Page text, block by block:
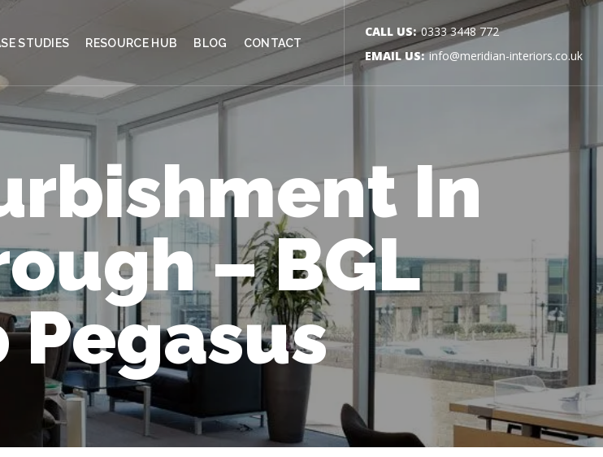
STUDIES RESOURCE HUB BLOG CONTACT
CALL US: 0333 3448 772
EMAIL US: info@meridian-interiors.co.uk
In
– BGL
Pegasus